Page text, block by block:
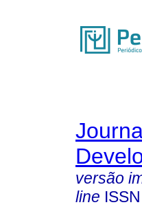
versão
line ISSN